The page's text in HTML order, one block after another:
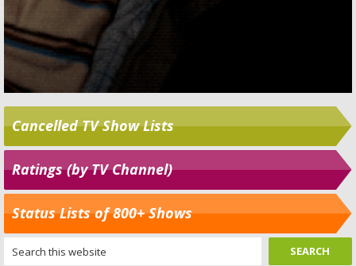
Cancelled TV Show Lists
Ratings (by TV Channel)
Status Lists of 800+ Shows